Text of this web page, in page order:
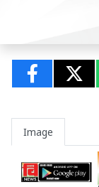
Image